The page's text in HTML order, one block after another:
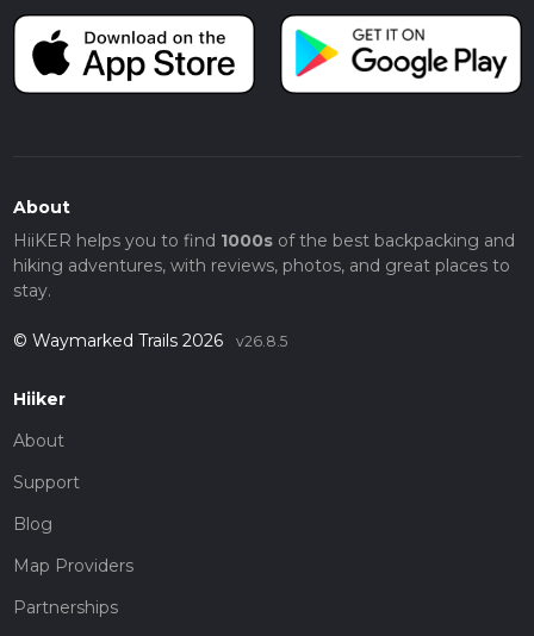
About
HiiKER helps you to find 1000sof the best backpacking and
hiking adventures, with reviews, photos, and great places to
stay.
© Waymarked Trails 2026 v26.8.5
Hiiker
About
Support
Blog
Map Providers
Partnerships